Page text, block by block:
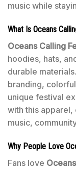
music while
What Is Oceans
Oceans Calling
hoodies, hats,
durable
branding,
unique festival
with this
music,
Why People Love
Fans love